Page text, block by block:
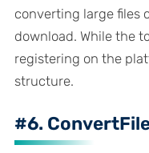
converting large files
download. While the
registering on the
structure.
#6.